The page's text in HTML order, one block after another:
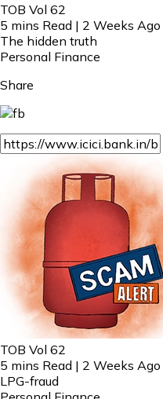
TOB Vol 62
5 mins Read | 2 Weeks Ago
The hidden truth
Personal Finance
Share
TOB Vol 62
5 mins Read | 2 Weeks Ago
LPG-fraud